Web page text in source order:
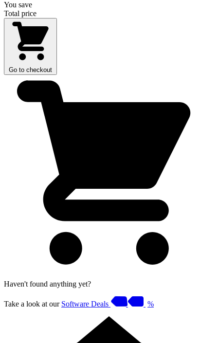
You save
Total price
Go to checkout
Haven't found anything yet?
Take a look at our Software Deals %